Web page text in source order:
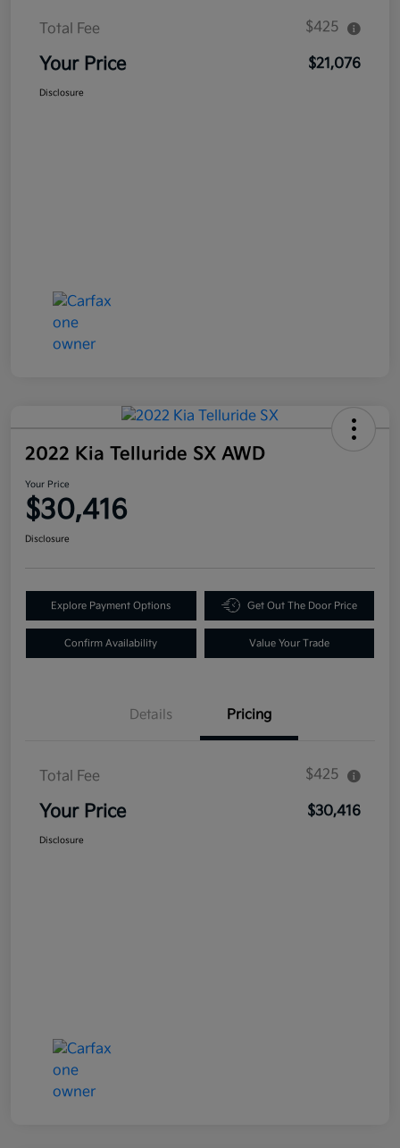
Total Fee $425
Your Price $21,076
Disclosure
2022 Kia Telluride SX AWD
Your Price
$30,416
Disclosure
Explore Payment Options Get Out The Door Price
Confirm Availability Value Your Trade
Details Pricing
Total Fee $425
Your Price $30,416
Disclosure